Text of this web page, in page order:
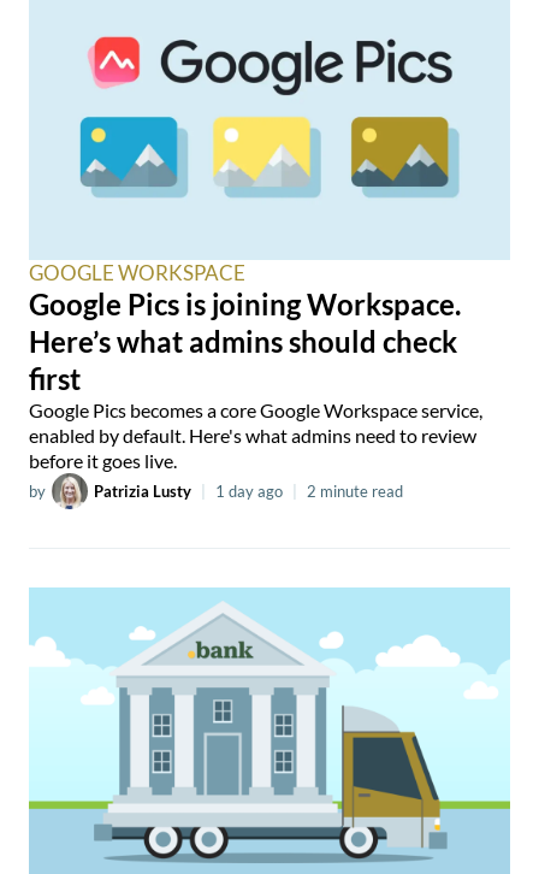
GOOGLE WORKSPACE
Google Pics is joining Workspace.
Here’s what admins should check
first
Google Pics becomes a core Google Workspace service,
enabled by default. Here's what admins need to review
before it goes live.
by Patrizia Lusty 1 day ago 2 minute read